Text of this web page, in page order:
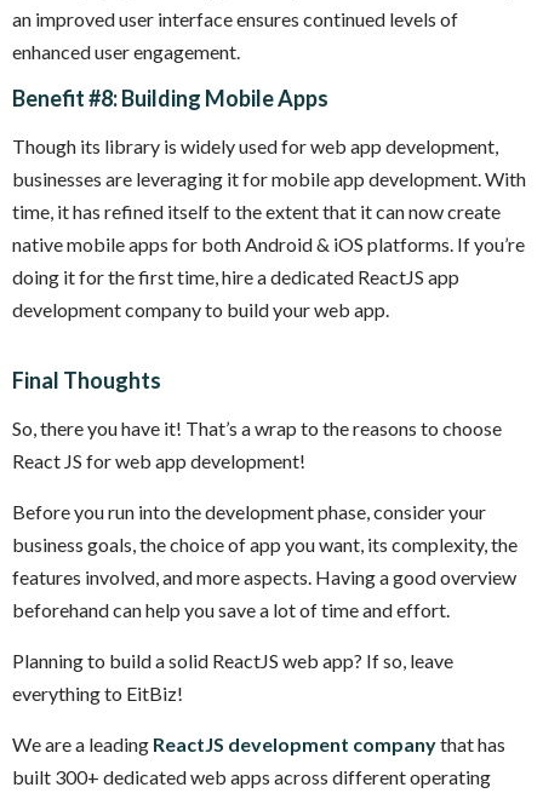
an improved user interface ensures continued levels of
enhanced user engagement.
Benefit #8: Building Mobile Apps
Though its library is widely used for web app development,
businesses are leveraging it for mobile app development. With
time, it has refined itself to the extent that it can now create
native mobile apps for both Android & iOS platforms. If you’re
doing it for the first time, hire a dedicated ReactJS app
development company to build your web app.
Final Thoughts
So, there you have it! That’s a wrap to the reasons to choose
React JS for web app development!
Before you run into the development phase, consider your
business goals, the choice of app you want, its complexity, the
features involved, and more aspects. Having a good overview
beforehand can help you save a lot of time and effort.
Planning to build a solid ReactJS web app? If so, leave
everything to EitBiz!
We are a leading ReactJS development companythat has
built 300+ dedicated web apps across different operating